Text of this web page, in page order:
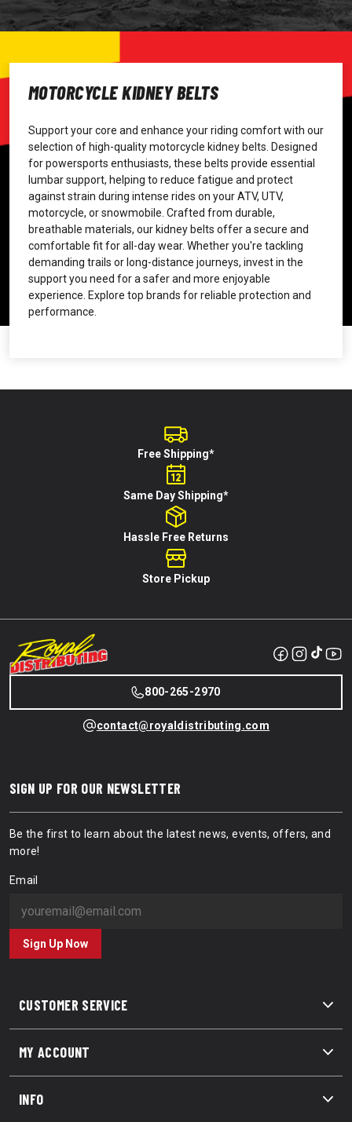
MOTORCYCLE KIDNEY BELTS
Support your core and enhance your riding comfort with our
selection of high-quality motorcycle kidney belts. Designed
for powersports enthusiasts, these belts provide essential
lumbar support, helping to reduce fatigue and protect
against strain during intense rides on your ATV, UTV,
motorcycle, or snowmobile. Crafted from durable,
breathable materials, our kidney belts offer a secure and
comfortable fit for all-day wear. Whether you're tackling
demanding trails or long-distance journeys, invest in the
support you need for a safer and more enjoyable
experience. Explore top brands for reliable protection and
performance.
Free Shipping*
Same Day Shipping*
Hassle Free Returns
Store Pickup
800-265-2970
contact@royaldistributing.com
CUSTOMER SERVICE
MY ACCOUNT
INFO
SIGN UP FOR OUR NEWSLETTER
Be the first to learn about the latest news, events, offers, and
more!
Email
Sign Up Now